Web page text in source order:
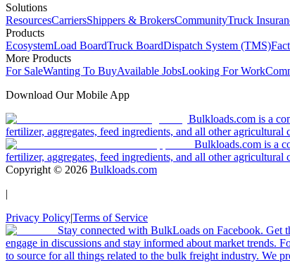
Solutions
ResourcesCarriersShippers & BrokersCommunityTruck
Products
EcosystemLoad BoardTruck BoardDispatch System (TMS)
More Products
For SaleWanting To BuyAvailable JobsLooking For Work
Download Our Mobile App
Bulkloads.com is a
fertilizer, aggregates, feed ingredients, and all other
Bulkloads.com is a
fertilizer, aggregates, feed ingredients, and all other
Copyright © 2026 Bulkloads.com
|
Privacy Policy|Terms of Service
Stay connected with BulkLoads on Facebook. Get
engage in discussions and stay informed about market trends.
to source for all things related to the bulk freight industry. We